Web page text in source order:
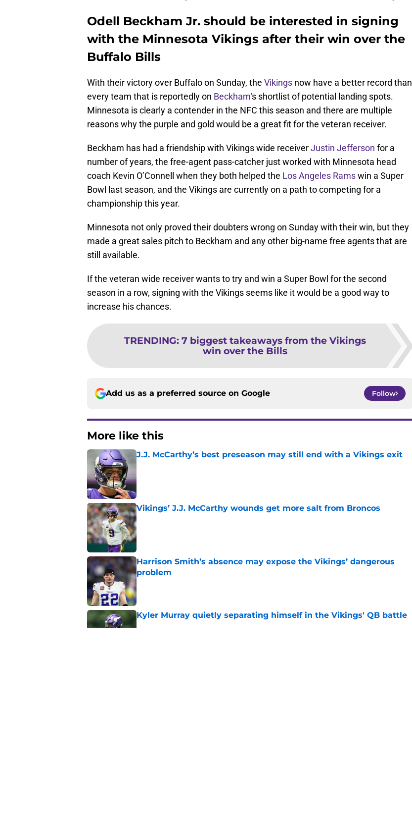
Odell Beckham Jr. should be interested in signing
with the Minnesota Vikings after their win over the
Buffalo Bills
With their victory over Buffalo on Sunday, the Vikings now have a better record than
every team that is reportedly on Beckham‘s shortlist of potential landing spots.
Minnesota is clearly a contender in the NFC this season and there are multiple
reasons why the purple and gold would be a great fit for the veteran receiver.
Beckham has had a friendship with Vikings wide receiverJustin Jefferson for a
number of years, the free-agent pass-catcher just worked with Minnesota head
coach Kevin O’Connell when they both helped the Los Angeles Ramswin a Super
Bowl last season, and the Vikings are currently on a path to competing for a
championship this year.
Minnesota not only proved their doubters wrong on Sunday with their win, but they
made a great sales pitch to Beckham and any other big-name free agents that are
still available.
If the veteran wide receiver wants to try and win a Super Bowl for the second
season in a row, signing with the Vikings seems like it would be a good way to
increase his chances.
TRENDING: 7 biggest takeaways from the Vikings
win over the Bills
Add us as a preferred source on Google Follow
More like this
J.J. McCarthy’s best preseason may still end with a Vikings exit
Vikings’ J.J. McCarthy wounds get more salt from Broncos
Published by on Invalid Date
Harrison Smith’s absence may expose the Vikings’ dangerous
problem
Kyler Murray quietly separating himself in the Vikings' QB battle